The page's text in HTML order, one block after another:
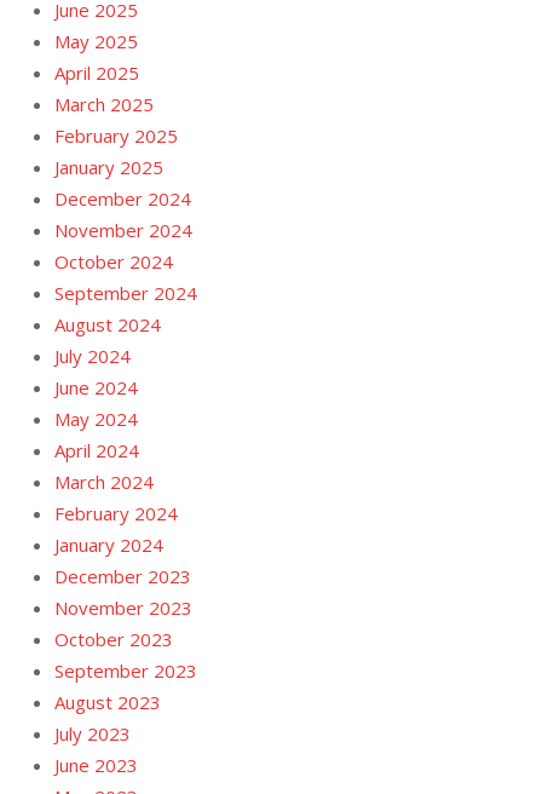
June 2025
May 2025
April 2025
March 2025
February 2025
January 2025
December 2024
November 2024
October 2024
September 2024
August 2024
July 2024
June 2024
May 2024
April 2024
March 2024
February 2024
January 2024
December 2023
November 2023
October 2023
September 2023
August 2023
July 2023
June 2023